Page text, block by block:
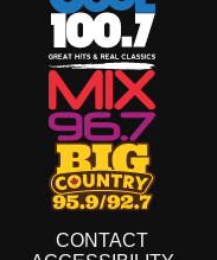
CONTACT